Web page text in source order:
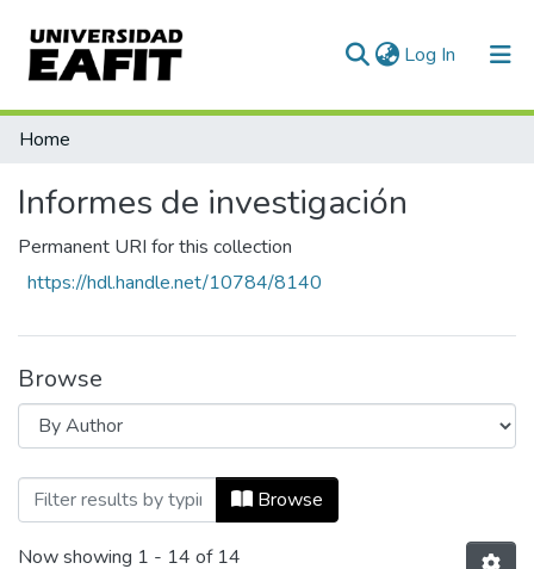
Log In (current)
Communities & Collections
All of DSpace
Home
Informes de investigación
Permanent URI for this collection
https://hdl.handle.net/10784/8140
Browse
Browsing Informes de investigación by
Browse
Now showing 1 - 14 of 14